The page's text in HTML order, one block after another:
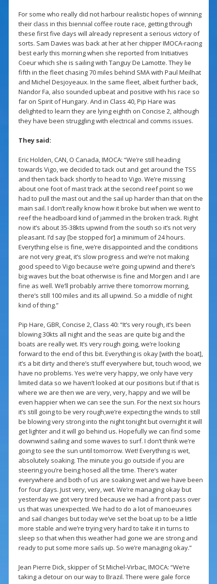
For some who really did not harbour realistic hopes of winning
their class in this biennial coffee route race, getting through
these first five days will already represent a serious victory of
sorts. Sam Davies was back at her at her chipper IMOCA-racing
best early this morning when she reported from Initiatives
Coeur which she is sailing with Tanguy De Lamotte. They lie
fifth in the fleet chasing 70 miles behind SMA with Paul Meilhat
and Michel Desjoyeaux. In the same fleet, albeit further back,
Nandor Fa, also sounded upbeat and positive with his race so
far on Spirit of Hungary. And in Class 40, Pip Hare was
delighted to learn they are lying eighth on Concise 2, although
they have been struggling with electrical and comms issues.
They said:
Eric Holden, CAN, O Canada, IMOCA: “We’re still heading
towards Vigo, we decided to tack out and get around the TSS
and then tack back shortly to head to Vigo. We’re missing
about one foot of mast track at the second reef point so we
had to pull the mast out and the sail up harder than that on the
main sail. I don’t really know how it broke but when we went to
reef the headboard kind of jammed in the broken track. Right
now it’s about 35-38kts upwind from the south so it’s not very
pleasant. I’d say [be stopped for] a minimum of 24 hours.
Everything else is fine, we’re disappointed and the conditions
are not very great, it’s slow progress and we’re not making
good speed to Vigo because we’re going upwind and there’s
big waves but the boat otherwise is fine and Morgen and I are
fine as well. We’ll probably arrive there tomorrow morning,
there’s still 100 miles and its all upwind. So a middle of night
kind of thing.”
Pip Hare, GBR, Concise 2, Class 40: “It’s very rough, it’s been
blowing 30kts all night and the seas are quite big and the
boats are really wet. It’s very rough going, we’re looking
forward to the end of this bit. Everything is okay [with the boat],
it’s a bit dirty and there’s stuff everywhere but, touch wood, we
have no problems. Yes we’re very happy, we only have very
limited data so we haven’t looked at our positions but if that is
where we are then we are very, very, happy and we will be
even happier when we can see the sun. For the next six hours
it’s still going to be very rough,we’re expecting the winds to still
be blowing very strong into the night tonight but overnight it will
get lighter and it will go behind us. Hopefully we can find some
downwind sailing and some waves to surf. I don’t think we’re
going to see the sun until tomorrow. Wet! Everything is wet,
absolutely soaking. The minute you go outside if you are
steering you’re being hosed all the time. There’s water
everywhere and both of us are soaking wet and we have been
for four days. Just very, very, wet. We’re managing okay but
yesterday we got very tired because we had a front pass over
us that was unexpected. We had to do a lot of manoeuvres
and sail changes but today we’ve set the boat up to be a little
more stable and we’re trying very hard to take it in turns to
sleep so that when this weather had gone we are strong and
ready to put some more sails up. So we’re managing okay.”
Jean Pierre Dick, skipper of St Michel-Virbac, IMOCA: “We’re
taking a detour on our way to Brazil. There were gale force